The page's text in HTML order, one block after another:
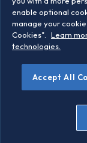
Legal/
enable optional
manage your
Cookies".
Learn
technologies.
Accept All